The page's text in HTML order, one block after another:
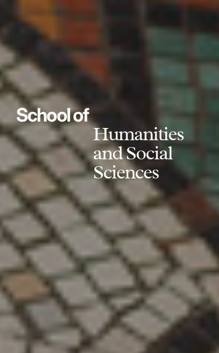
School of
Humanities
and Social
Sciences